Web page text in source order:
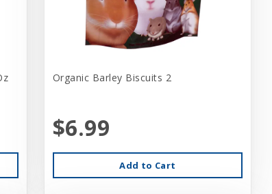
Organic Barley Biscuits 2
$6.99
Add to Cart